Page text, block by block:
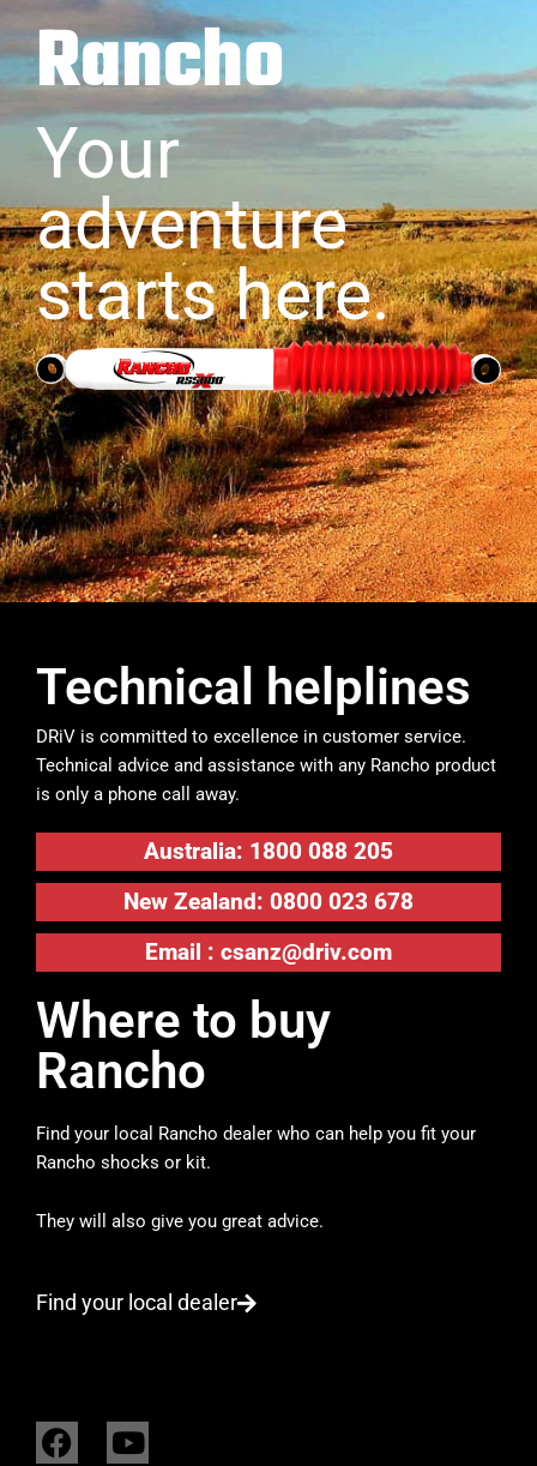
Rancho
Your
adventure
starts here.
Technical helplines
DRiV is committed to excellence in customer service.
Technical advice and assistance with any Rancho product
is only a phone call away.
Australia: 1800 088 205
New Zealand: 0800 023 678
Email : csanz@driv.com
Where to buy
Rancho
Find your local Rancho dealer who can help you fit your
Rancho shocks or kit.
They will also give you great advice.
Find your local dealer
F
Y